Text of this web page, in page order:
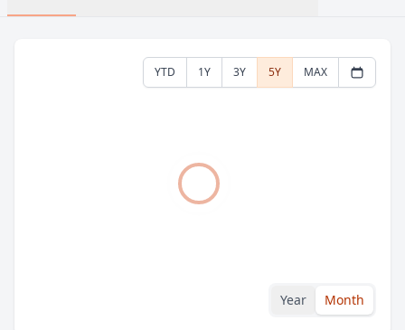
YTD 1Y 3Y 5Y MAX
Year Month